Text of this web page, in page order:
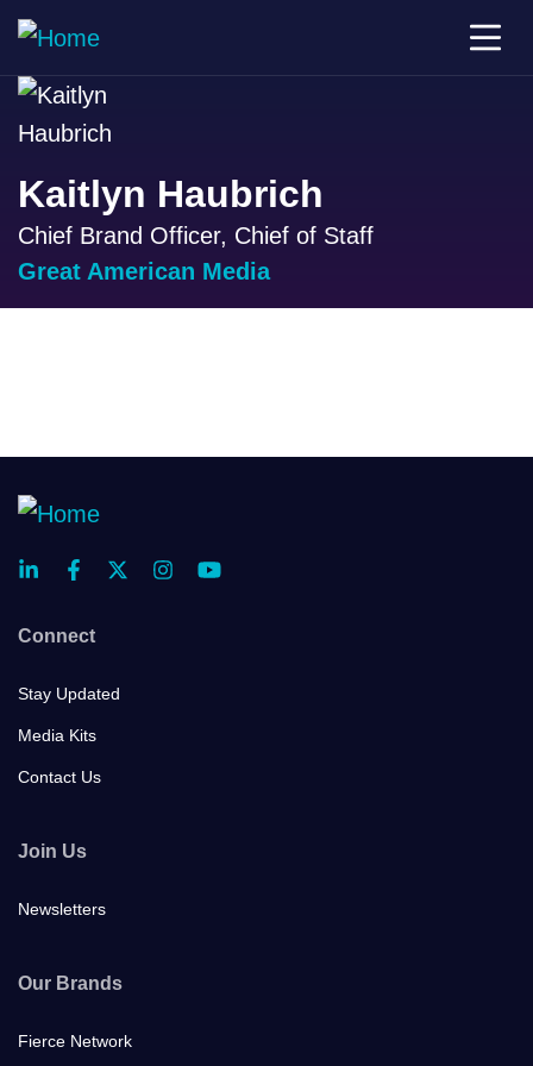
Kaitlyn Haubrich
Chief Brand Officer, Chief of Staff
Great American Media
Connect
Stay Updated
Media Kits
Contact Us
Join Us
Newsletters
Our Brands
Fierce Network